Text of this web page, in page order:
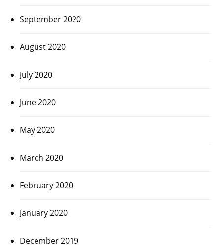
September 2020
August 2020
July 2020
June 2020
May 2020
March 2020
February 2020
January 2020
December 2019